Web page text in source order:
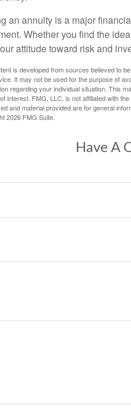
an annuity is a major
Whether you find the
attitude toward risk and
is developed from sources believed to
It may not be used for the purpose of
regarding your individual situation. This
interest. FMG, LLC, is not affiliated with
and material provided are for general
2026 FMG Suite.
Have A